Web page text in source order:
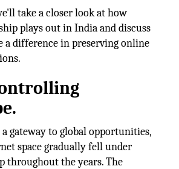
take a closer look at how
plays out in India and discuss
a difference in preserving online
gateway to global opportunities,
space gradually fell under
throughout the years. The